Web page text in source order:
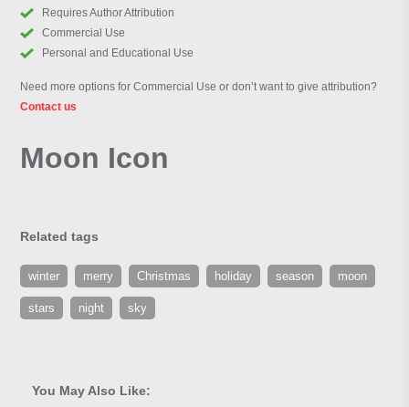
Requires Author Attribution
Commercial Use
Personal and Educational Use
Need more options for Commercial Use or don’t want to give attribution?
Contact us
Moon Icon
Related tags
winter merry Christmas holiday season moon
stars night sky
You May Also Like: